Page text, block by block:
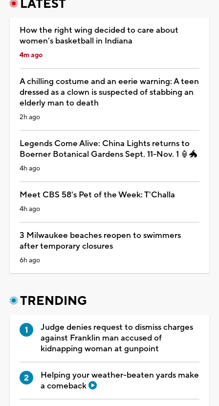
LATEST
How the right wing decided to care about
women’s basketball in Indiana
4m ago
A chilling costume and an eerie warning: A teen
dressed as a clown is suspected of stabbing an
elderly man to death
2h ago
Legends Come Alive: China Lights returns to
Boerner Botanical Gardens Sept. 11-Nov. 1 🏮🐲
4h ago
Meet CBS 58's Pet of the Week: T'Challa
4h ago
3 Milwaukee beaches reopen to swimmers
after temporary closures
6h ago
TRENDING
Judge denies request to dismiss charges
against Franklin man accused of
kidnapping woman at gunpoint
Helping your weather-beaten yards make
a comeback